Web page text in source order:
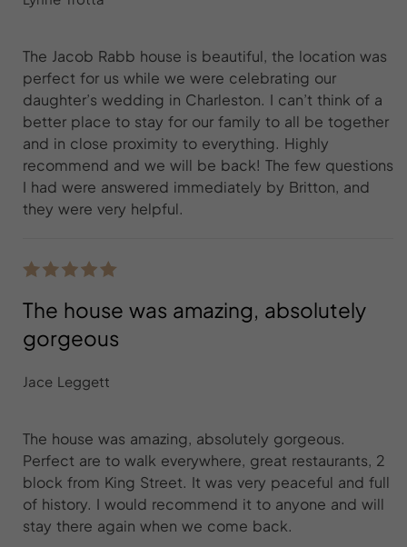
The Jacob Rabb house is beautiful, the location was
perfect for us while we were celebrating our
daughter’s wedding in Charleston. I can’t think of a
better place to stay for our family to all be together
and in close proximity to everything. Highly
recommend and we will be back! The few questions
I had were answered immediately by Britton, and
they were very helpful.
The house was amazing, absolutely
gorgeous
Jace Leggett
The house was amazing, absolutely gorgeous.
Perfect are to walk everywhere, great restaurants, 2
block from King Street. It was very peaceful and full
of history. I would recommend it to anyone and will
stay there again when we come back.